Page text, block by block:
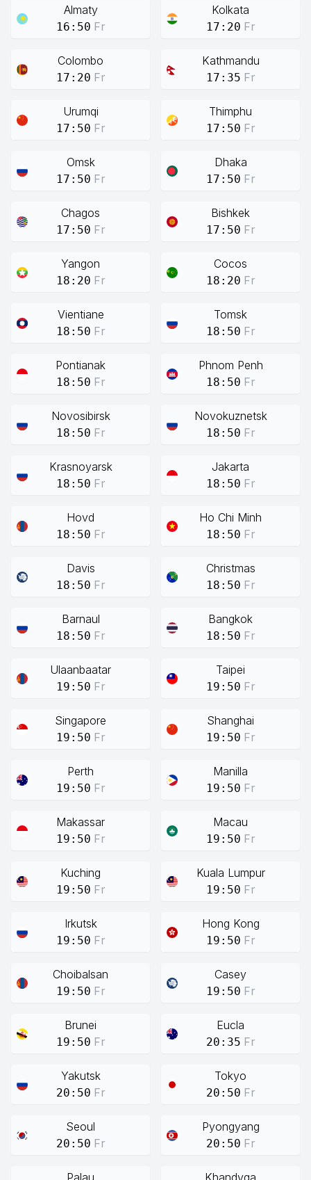
Almaty
16:50 Fr
Kolkata
17:20 Fr
Colombo
17:20 Fr
Kathmandu
17:35 Fr
Urumqi
17:50 Fr
Thimphu
17:50 Fr
Omsk
17:50 Fr
Dhaka
17:50 Fr
Chagos
17:50 Fr
Bishkek
17:50 Fr
Yangon
18:20 Fr
Cocos
18:20 Fr
Vientiane
18:50 Fr
Tomsk
18:50 Fr
Pontianak
18:50 Fr
Phnom Penh
18:50 Fr
Novosibirsk
18:50 Fr
Novokuznetsk
18:50 Fr
Krasnoyarsk
18:50 Fr
Jakarta
18:50 Fr
Hovd
18:50 Fr
Ho Chi Minh
18:50 Fr
Davis
18:50 Fr
Christmas
18:50 Fr
Barnaul
18:50 Fr
Bangkok
18:50 Fr
Ulaanbaatar
19:50 Fr
Taipei
19:50 Fr
Singapore
19:50 Fr
Shanghai
19:50 Fr
Perth
19:50 Fr
Manilla
19:50 Fr
Makassar
19:50 Fr
Macau
19:50 Fr
Kuching
19:50 Fr
Kuala Lumpur
19:50 Fr
Irkutsk
19:50 Fr
Hong Kong
19:50 Fr
Choibalsan
19:50 Fr
Casey
19:50 Fr
Brunei
19:50 Fr
Eucla
20:35 Fr
Yakutsk
20:50 Fr
Tokyo
20:50 Fr
Seoul
20:50 Fr
Pyongyang
20:50 Fr
Palau Khandyga